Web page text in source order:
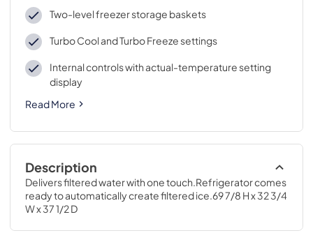
Two-level freezer storage baskets
Turbo Cool and Turbo Freeze settings
Internal controls with actual-temperature setting
display
Read More
Description
Delivers filtered water with one touch.Refrigerator comes
ready to automatically create filtered ice.69 7/8 H x 32 3/4
W x 37 1/2 D